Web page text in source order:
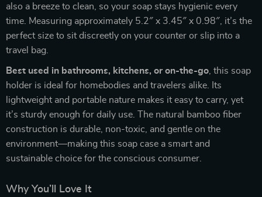
also a breeze to clean, so your soap stays hygienic every
time. Measuring approximately 5.2″ x 3.45″ x 0.98″, it’s the
perfect size to sit discreetly on your counter or slip into a
travel bag.
Best used in bathrooms, kitchens, or on-the-go , this soap
holder is ideal for homebodies and travelers alike. Its
lightweight and portable nature makes it easy to carry, yet
it’s sturdy enough for daily use. The natural bamboo fiber
construction is durable, non-toxic, and gentle on the
environment—making this soap case a smart and
sustainable choice for the conscious consumer.
Why You’ll Love It